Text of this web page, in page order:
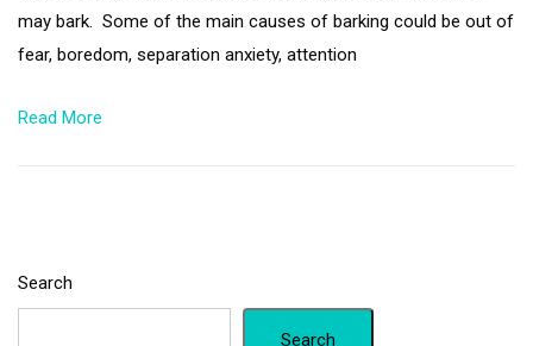
may bark. Some of the main causes of barking could be out of
fear, boredom, separation anxiety, attention
Read More
Search
Search